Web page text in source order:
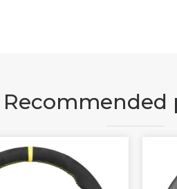
Recommended